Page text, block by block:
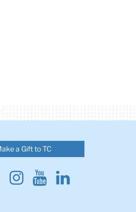
a Gift to TC
Twitter
Instagram
YoutubeLinkedin